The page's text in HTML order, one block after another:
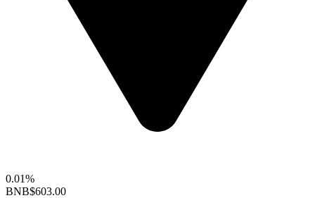
0.01%
BNB$603.00